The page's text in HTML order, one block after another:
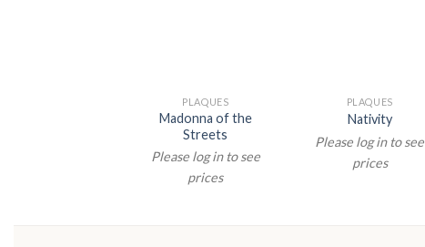
PLAQUES
Madonna of the
Streets
Please log in to see
prices
PLAQUES
Nativity
Please log in to see
prices